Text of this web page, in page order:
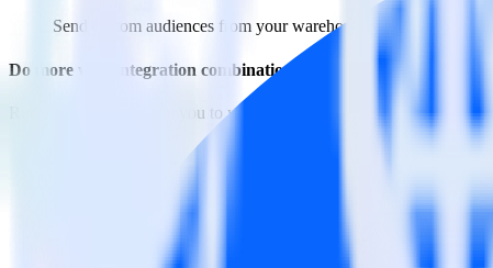
Send custom audiences from your warehouse to Facebook
Do more with integration combinations
RudderStack empowers you to work with all of your data sources